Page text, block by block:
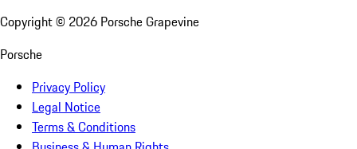
Copyright © 2026 Porsche Grapevine
Porsche
Privacy Policy
Legal Notice
Terms & Conditions